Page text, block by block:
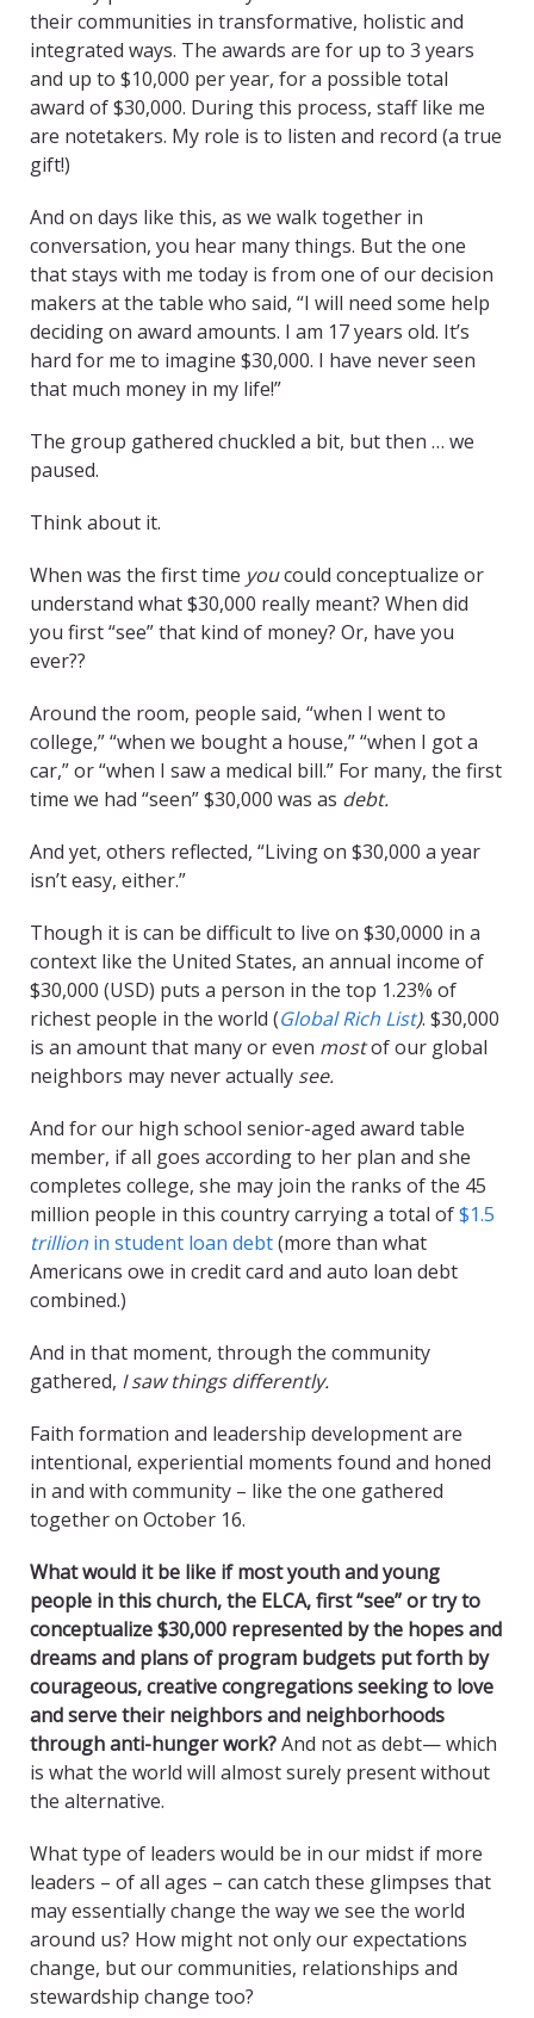
their communities in transformative, holistic and
integrated ways. The awards are for up to 3 years
and up to $10,000 per year, for a possible total
award of $30,000. During this process, staff like me
are notetakers. My role is to listen and record (a true
gift!)
And on days like this, as we walk together in
conversation, you hear many things. But the one
that stays with me today is from one of our decision
makers at the table who said, “I will need some help
deciding on award amounts. I am 17 years old. It’s
hard for me to imagine $30,000. I have never seen
that much money in my life!”
The group gathered chuckled a bit, but then … we
paused.
Think about it.
When was the first time youcould conceptualize or
understand what $30,000 really meant? When did
you first “see” that kind of money? Or, have you
ever??
Around the room, people said, “when I went to
college,” “when we bought a house,” “when I got a
car,” or “when I saw a medical bill.” For many, the first
time we had “seen” $30,000 was as debt.
And yet, others reflected, “Living on $30,000 a year
isn’t easy, either.”
Though it is can be difficult to live on $30,0000 in a
context like the United States, an annual income of
$30,000 (USD) puts a person in the top 1.23% of
richest people in the world (Global Rich List). $30,000
is an amount that many or even mostof our global
neighbors may never actually see.
And for our high school senior-aged award table
member, if all goes according to her plan and she
completes college, she may join the ranks of the 45
million people in this country carrying a total of$1.5
trillion in student loan debt(more than what
Americans owe in credit card and auto loan debt
combined.)
And in that moment, through the community
gathered, I saw things differently.
Faith formation and leadership development are
intentional, experiential moments found and honed
in and with community – like the one gathered
together on October 16.
What would it be like if most youth and young
people in this church, the ELCA, first “see” or try to
conceptualize $30,000 represented by the hopes and
dreams and plans of program budgets put forth by
courageous, creative congregations seeking to love
and serve their neighbors and neighborhoods
through anti-hunger work?And not as debt— which
is what the world will almost surely present without
the alternative.
What type of leaders would be in our midst if more
leaders – of all ages – can catch these glimpses that
may essentially change the way we see the world
around us? How might not only our expectations
change, but our communities, relationships and
stewardship change too?